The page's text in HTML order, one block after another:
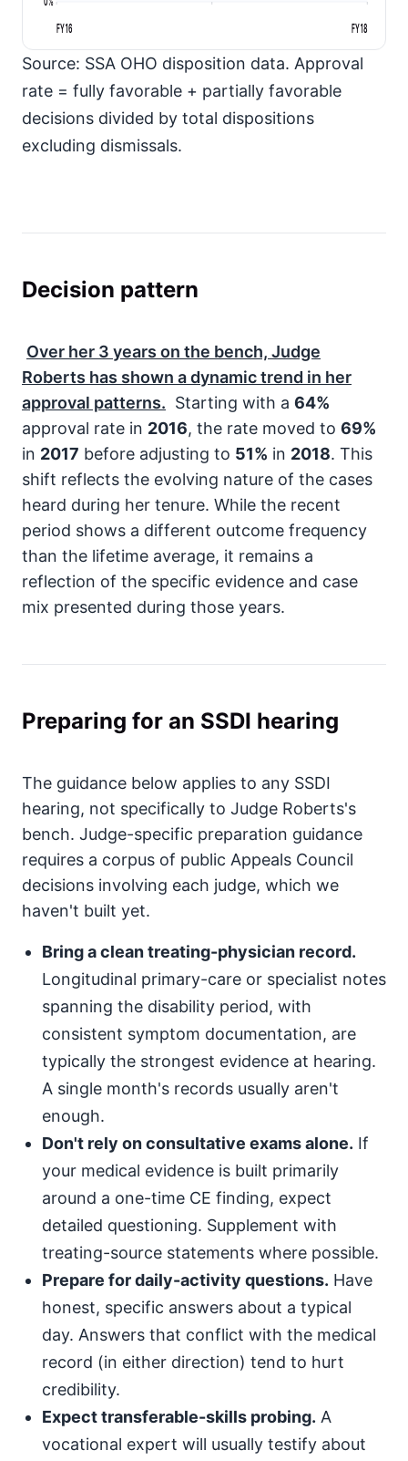
FY16
FY18
Source: SSA OHO disposition data. Approval
rate = fully favorable + partially favorable
decisions divided by total dispositions
excluding dismissals.
Decision pattern
Over her 3 years on the bench, Judge
Roberts has shown a dynamic trend in her
approval patterns. Starting with a 64%
approval rate in 2016, the rate moved to 69%
in 2017 before adjusting to 51% in 2018. This
shift reflects the evolving nature of the cases
heard during her tenure. While the recent
period shows a different outcome frequency
than the lifetime average, it remains a
reflection of the specific evidence and case
mix presented during those years.
Preparing for an SSDI hearing
The guidance below applies to any SSDI
hearing, not specifically to Judge Roberts's
bench. Judge-specific preparation guidance
requires a corpus of public Appeals Council
decisions involving each judge, which we
haven't built yet.
Bring a clean treating-physician record.
Longitudinal primary-care or specialist notes
spanning the disability period, with
consistent symptom documentation, are
typically the strongest evidence at hearing.
A single month's records usually aren't
enough.
Don't rely on consultative exams alone. If
your medical evidence is built primarily
around a one-time CE finding, expect
detailed questioning. Supplement with
treating-source statements where possible.
Prepare for daily-activity questions. Have
honest, specific answers about a typical
day. Answers that conflict with the medical
record (in either direction) tend to hurt
credibility.
Expect transferable-skills probing. A
vocational expert will usually testify about